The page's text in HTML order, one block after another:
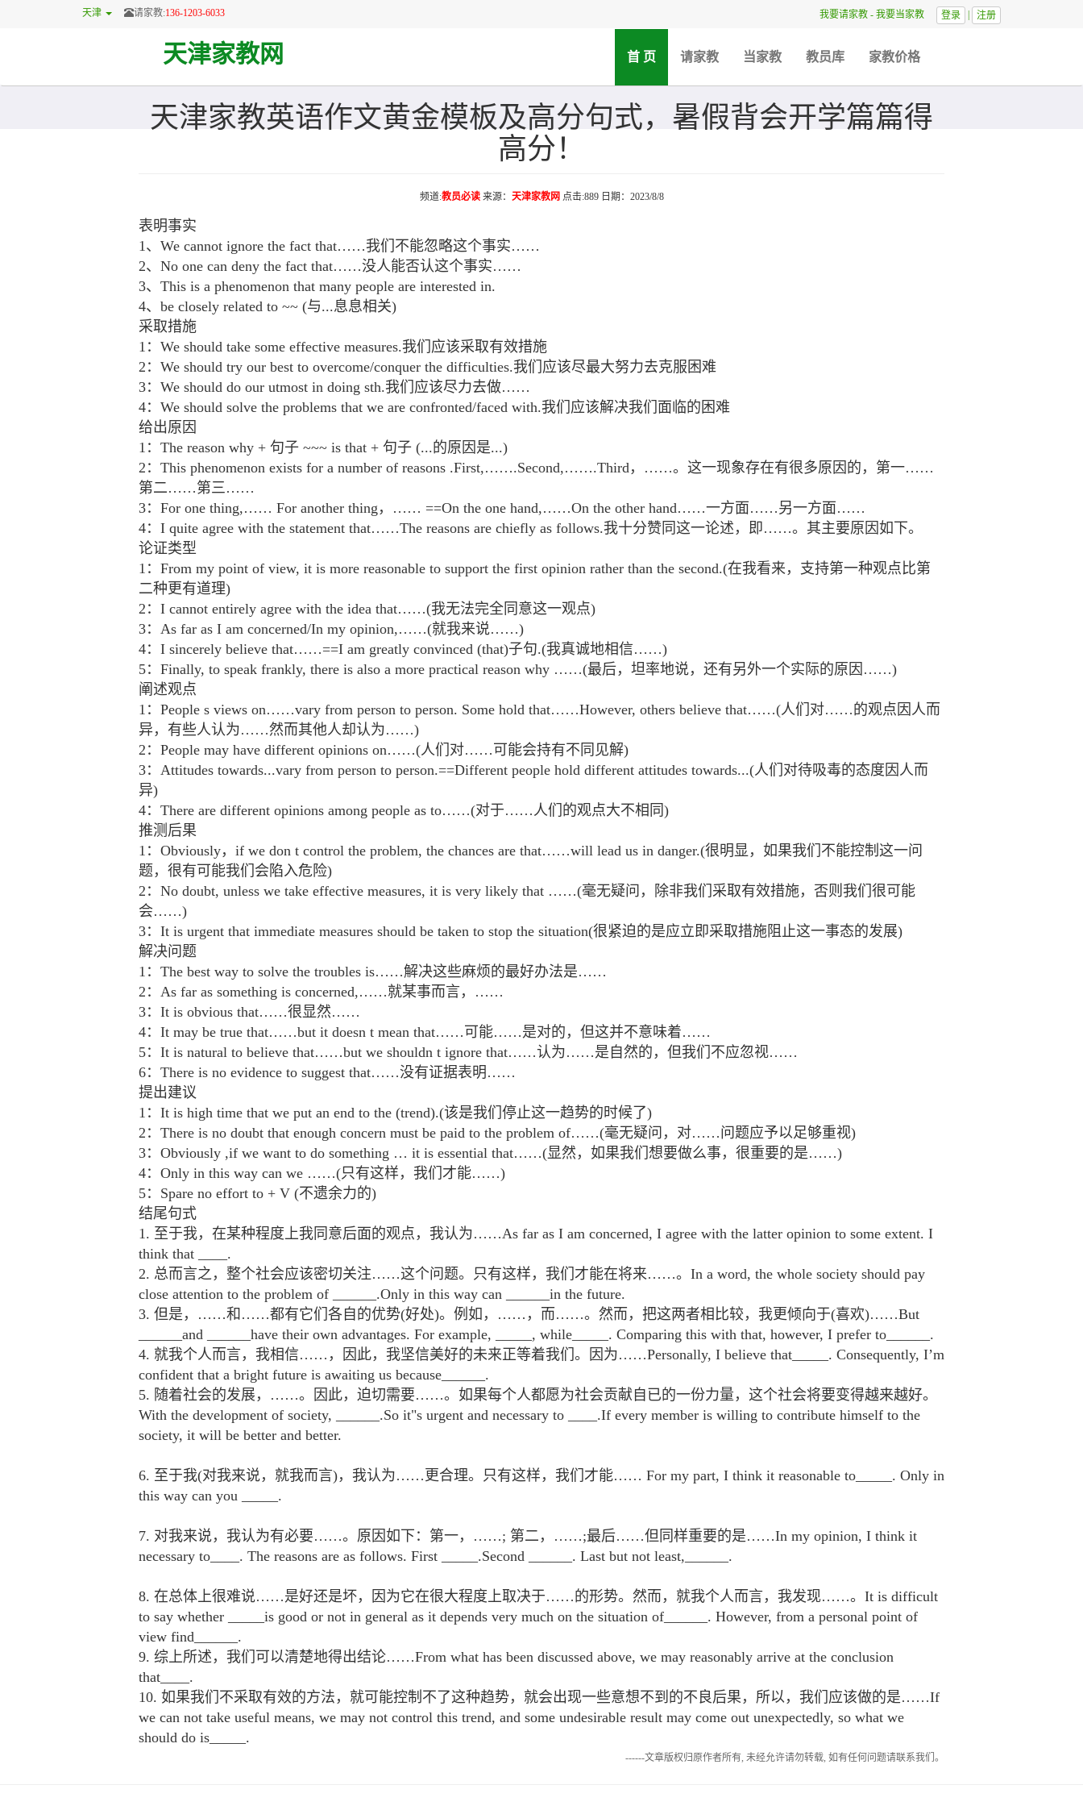
天津 请家教:136-1203-6033 我要请家教 - 我要当家教 登录 | 注册
天津家教网 首 页(current)
请家教 当家教 教员库 家教价格
天津家教英语作文黄金模板及高分句式，暑假背会开学篇篇得
高分！
频道:教员必读来源： 天津家教网 点击:889 日期：2023/8/8
表明事实
1、We cannot ignore the fact that……我们不能忽略这个事实……
2、No one can deny the fact that……没人能否认这个事实……
3、This is a phenomenon that many people are interested in.
4、be closely related to ~~ (与...息息相关)
采取措施
1：We should take some effective measures.我们应该采取有效措施
2：We should try our best to overcome/conquer the difficulties.我们应该尽最大努力去克服困难
3：We should do our utmost in doing sth.我们应该尽力去做……
4：We should solve the problems that we are confronted/faced with.我们应该解决我们面临的困难
给出原因
1：The reason why + 句子 ~~~ is that + 句子 (...的原因是...)
2：This phenomenon exists for a number of reasons .First,…….Second,…….Third，……。这一现象存在有很多原因的，第一……
第二……第三……
3：For one thing,…… For another thing，…… ==On the one hand,……On the other hand……一方面……另一方面……
4：I quite agree with the statement that……The reasons are chiefly as follows.我十分赞同这一论述，即……。其主要原因如下。
论证类型
1：From my point of view, it is more reasonable to support the first opinion rather than the second.(在我看来，支持第一种观点比第
二种更有道理)
2：I cannot entirely agree with the idea that……(我无法完全同意这一观点)
3：As far as I am concerned/In my opinion,……(就我来说……)
4：I sincerely believe that……==I am greatly convinced (that)子句.(我真诚地相信……)
5：Finally, to speak frankly, there is also a more practical reason why ……(最后，坦率地说，还有另外一个实际的原因……)
阐述观点
1：People s views on……vary from person to person. Some hold that……However, others believe that……(人们对……的观点因人而
异，有些人认为……然而其他人却认为……)
2：People may have different opinions on……(人们对……可能会持有不同见解)
3：Attitudes towards...vary from person to person.==Different people hold different attitudes towards...(人们对待吸毒的态度因人而
异)
4：There are different opinions among people as to……(对于……人们的观点大不相同)
推测后果
1：Obviously，if we don t control the problem, the chances are that……will lead us in danger.(很明显，如果我们不能控制这一问
题，很有可能我们会陷入危险)
2：No doubt, unless we take effective measures, it is very likely that ……(毫无疑问，除非我们采取有效措施，否则我们很可能
会……)
3：It is urgent that immediate measures should be taken to stop the situation(很紧迫的是应立即采取措施阻止这一事态的发展)
解决问题
1：The best way to solve the troubles is……解决这些麻烦的最好办法是……
2：As far as something is concerned,……就某事而言，……
3：It is obvious that……很显然……
4：It may be true that……but it doesn t mean that……可能……是对的，但这并不意味着……
5：It is natural to believe that……but we shouldn t ignore that……认为……是自然的，但我们不应忽视……
6：There is no evidence to suggest that……没有证据表明……
提出建议
1：It is high time that we put an end to the (trend).(该是我们停止这一趋势的时候了)
2：There is no doubt that enough concern must be paid to the problem of……(毫无疑问，对……问题应予以足够重视)
3：Obviously ,if we want to do something … it is essential that……(显然，如果我们想要做么事，很重要的是……)
4：Only in this way can we ……(只有这样，我们才能……)
5：Spare no effort to + V (不遗余力的)
结尾句式
1. 至于我，在某种程度上我同意后面的观点，我认为……As far as I am concerned, I agree with the latter opinion to some extent. I
think that ____.
2. 总而言之，整个社会应该密切关注……这个问题。只有这样，我们才能在将来……。In a word, the whole society should pay
close attention to the problem of ______.Only in this way can ______in the future.
3. 但是，……和……都有它们各自的优势(好处)。例如，……，而……。然而，把这两者相比较，我更倾向于(喜欢)……But
______and ______have their own advantages. For example, _____, while_____. Comparing this with that, however, I prefer to______.
4. 就我个人而言，我相信……，因此，我坚信美好的未来正等着我们。因为……Personally, I believe that_____. Consequently, I’m
confident that a bright future is awaiting us because______.
5. 随着社会的发展，……。因此，迫切需要……。如果每个人都愿为社会贡献自已的一份力量，这个社会将要变得越来越好。
With the development of society, ______.So it"s urgent and necessary to ____.If every member is willing to contribute himself to the
society, it will be better and better.
6. 至于我(对我来说，就我而言)，我认为……更合理。只有这样，我们才能…… For my part, I think it reasonable to_____. Only in
this way can you _____.
7. 对我来说，我认为有必要……。原因如下：第一，……; 第二，……;最后……但同样重要的是……In my opinion, I think it
necessary to____. The reasons are as follows. First _____.Second ______. Last but not least,______.
8. 在总体上很难说……是好还是坏，因为它在很大程度上取决于……的形势。然而，就我个人而言，我发现……。It is difficult
to say whether _____is good or not in general as it depends very much on the situation of______. However, from a personal point of
view find______.
9. 综上所述，我们可以清楚地得出结论……From what has been discussed above, we may reasonably arrive at the conclusion
that____.
10. 如果我们不采取有效的方法，就可能控制不了这种趋势，就会出现一些意想不到的不良后果，所以，我们应该做的是……If
we can not take useful means, we may not control this trend, and some undesirable result may come out unexpectedly, so what we
should do is_____.
------文章版权归原作者所有, 未经允许请勿转载, 如有任何问题请联系我们。